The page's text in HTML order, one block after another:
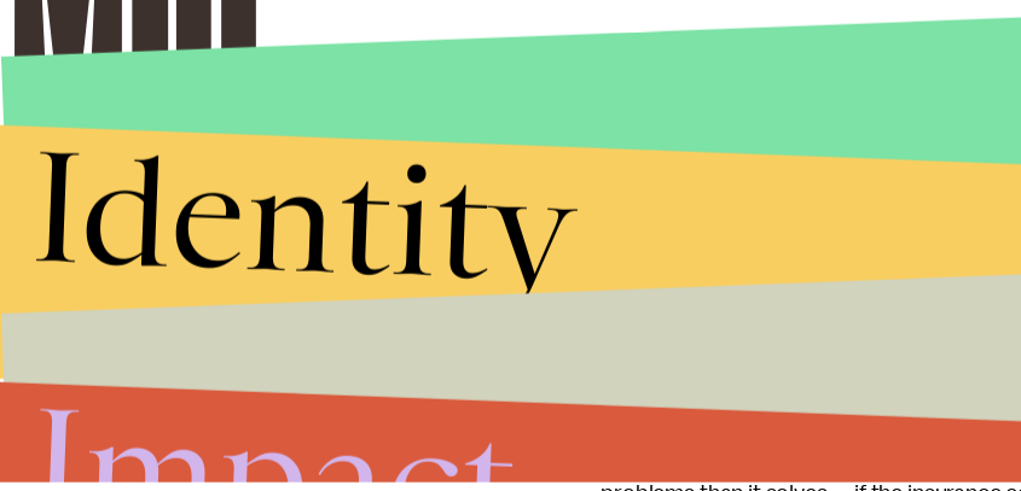
Center for Insurance Policy and
choose which state they sell in, it
the organization notes was one of the
problem with an insurer from another
There are other problems as well. For
another state, a company would need a
Stories that Fuel
Conversations
By subscribing to this BDG newsletter, you agree to ourTerms of Serviceand
Identity